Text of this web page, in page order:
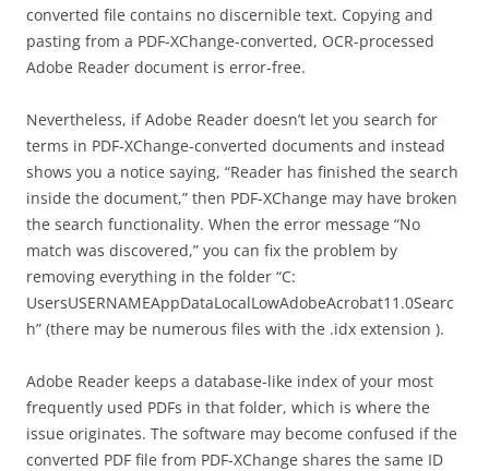
converted file contains no discernible text. Copying and
pasting from a PDF-XChange-converted, OCR-processed
Adobe Reader document is error-free.
Nevertheless, if Adobe Reader doesn’t let you search for
terms in PDF-XChange-converted documents and instead
shows you a notice saying, “Reader has finished the search
inside the document,” then PDF-XChange may have broken
the search functionality. When the error message “No
match was discovered,” you can fix the problem by
removing everything in the folder “C:
UsersUSERNAMEAppDataLocalLowAdobeAcrobat11.0Searc
h” (there may be numerous files with the .idx extension ).
Adobe Reader keeps a database-like index of your most
frequently used PDFs in that folder, which is where the
issue originates. The software may become confused if the
converted PDF file from PDF-XChange shares the same ID